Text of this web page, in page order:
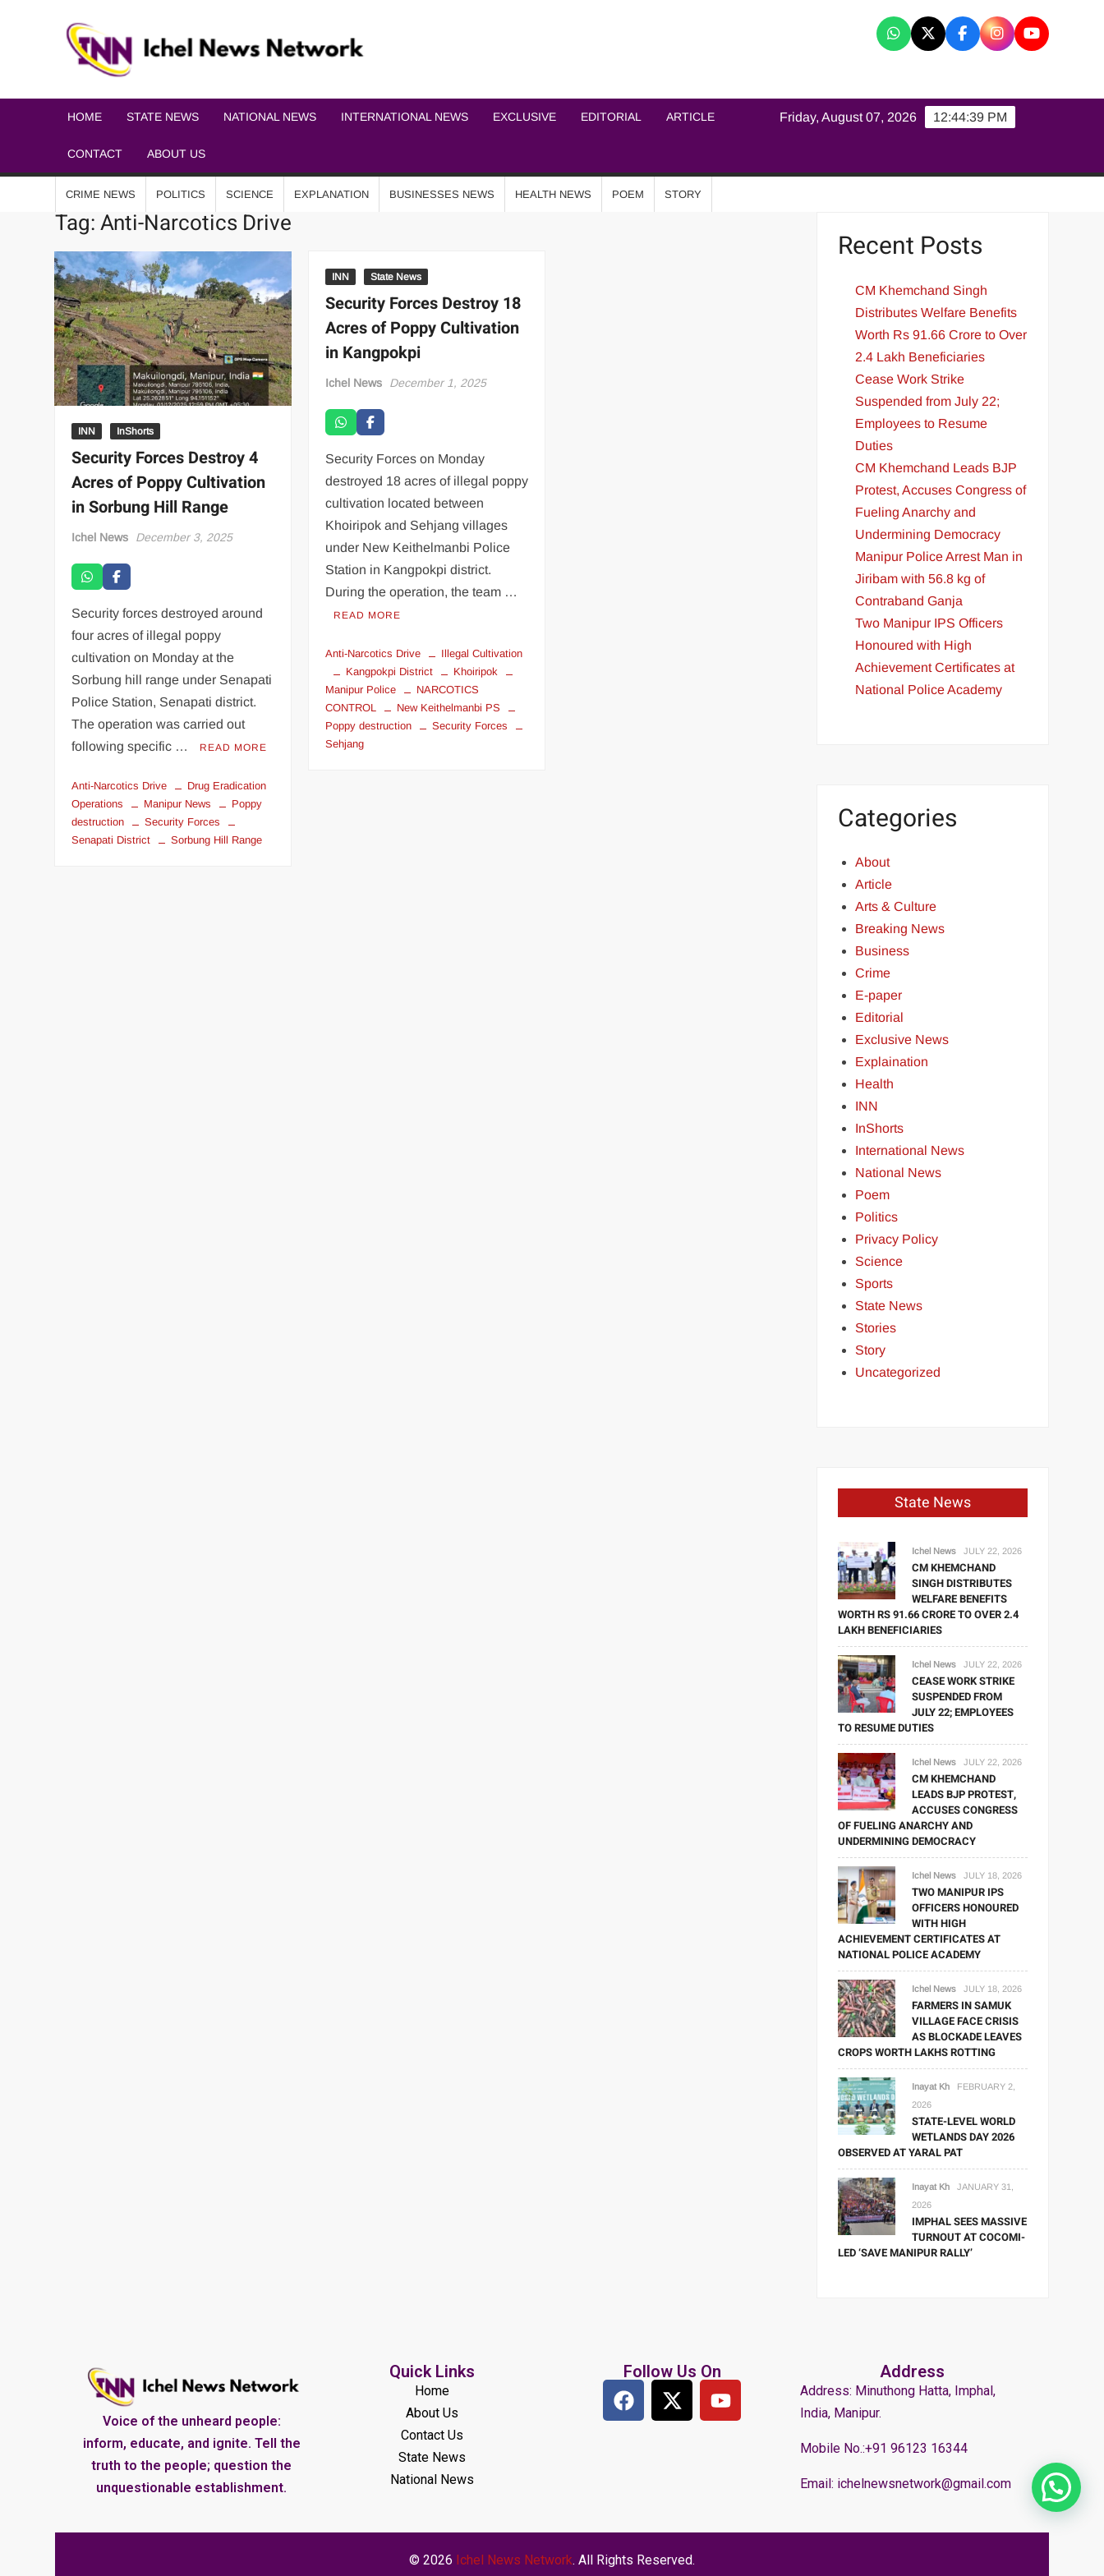
HOME STATE NEWS NATIONAL NEWS INTERNATIONAL NEWS EXCLUSIVE EDITORIAL ARTICLE
CONTACT ABOUT US
12:44:40 PM
Friday, August 07, 2026
CRIME NEWS POLITICS SCIENCE EXPLANATION BUSINESSES NEWS HEALTH NEWS POEM STORY
Tag:Anti-Narcotics Drive
INN InShorts
Security Forces Destroy 4
Acres of Poppy Cultivation
in Sorbung Hill Range
Ichel News December 3, 2025
Security forces destroyed around
four acres of illegal poppy
cultivation on Monday at the
Sorbung hill range under Senapati
Police Station, Senapati district.
The operation was carried out
following specific …
READ MORE
Anti-Narcotics Drive
Drug Eradication
Operations
Manipur News
Poppy
destruction
Security Forces
Senapati District
Sorbung Hill Range
INN State News
Security Forces Destroy 18
Acres of Poppy Cultivation
in Kangpokpi
Ichel News December 1, 2025
Security Forces on Monday
destroyed 18 acres of illegal poppy
cultivation located between
Khoiripok and Sehjang villages
under New Keithelmanbi Police
Station in Kangpokpi district.
During the operation, the team …
READ MORE
Anti-Narcotics Drive
Illegal Cultivation
Kangpokpi District
Khoiripok
Manipur Police
NARCOTICS
CONTROL
New Keithelmanbi PS
Poppy destruction
Security Forces
Sehjang
Recent Posts
CM Khemchand Singh
Distributes Welfare Benefits
Worth Rs 91.66 Crore to Over
2.4 Lakh Beneficiaries
Cease Work Strike
Suspended from July 22;
Employees to Resume
Duties
CM Khemchand Leads BJP
Protest, Accuses Congress of
Fueling Anarchy and
Undermining Democracy
Manipur Police Arrest Man in
Jiribam with 56.8 kg of
Contraband Ganja
Two Manipur IPS Officers
Honoured with High
Achievement Certificates at
National Police Academy
Categories
About
Article
Arts & Culture
Breaking News
Business
Crime
E-paper
Editorial
Exclusive News
Explaination
Health
INN
InShorts
International News
National News
Poem
Politics
Privacy Policy
Science
Sports
State News
Stories
Story
Uncategorized
State News
Ichel News JULY 22, 2026
CM KHEMCHAND
SINGH DISTRIBUTES
WELFARE BENEFITS
WORTH RS 91.66 CRORE TO OVER 2.4
LAKH BENEFICIARIES
Ichel News JULY 22, 2026
CEASE WORK STRIKE
SUSPENDED FROM
JULY 22; EMPLOYEES
TO RESUME DUTIES
Ichel News JULY 22, 2026
CM KHEMCHAND
LEADS BJP PROTEST,
ACCUSES CONGRESS
OF FUELING ANARCHY AND
UNDERMINING DEMOCRACY
Ichel News JULY 18, 2026
TWO MANIPUR IPS
OFFICERS HONOURED
WITH HIGH
ACHIEVEMENT CERTIFICATES AT
NATIONAL POLICE ACADEMY
Ichel News JULY 18, 2026
FARMERS IN SAMUK
VILLAGE FACE CRISIS
AS BLOCKADE LEAVES
CROPS WORTH LAKHS ROTTING
Inayat Kh
FEBRUARY 2,
2026
STATE-LEVEL WORLD
WETLANDS DAY 2026
OBSERVED AT YARAL PAT
Inayat Kh
JANUARY 31,
2026
IMPHAL SEES MASSIVE
TURNOUT AT COCOMI-
LED ‘SAVE MANIPUR RALLY’
Voice of the unheard people:
inform, educate, and ignite. Tell the
truth to the people; question the
unquestionable establishment.
Quick Links
Home
About Us
Contact Us
State News
National News
Follow Us On Address
Address: Minuthong Hatta, Imphal,
India, Manipur.
Mobile No.:+91 96123 16344
Email: ichelnewsnetwork@gmail.com
© 2026 Ichel News Network. All Rights Reserved.